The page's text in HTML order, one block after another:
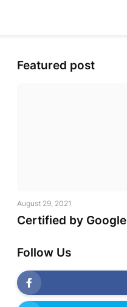
Featured post
August 29, 2021
Certified by Google
Follow Us